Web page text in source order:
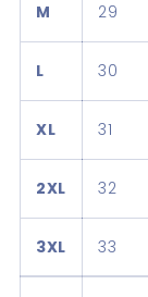
M 29
L 30
XL 31
2XL 32
3XL 33